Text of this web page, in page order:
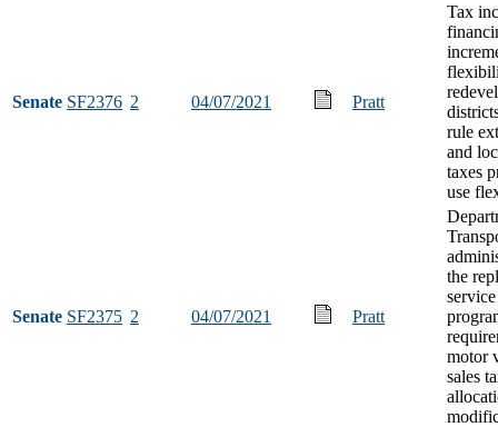
Senate SF2376 2 04/07/2021 Pratt
Tax
rule
and
taxes
use
Senate SF2375 2 04/07/2021 Pratt
the
motor
sales